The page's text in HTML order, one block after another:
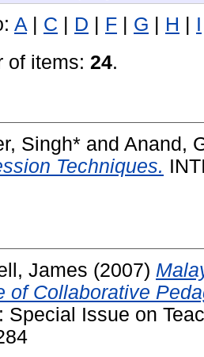
A C D F G H I
of items: 24.
Singh* and Anand,
Techniques.
James (2007)
of Collaborative
Special Issue on